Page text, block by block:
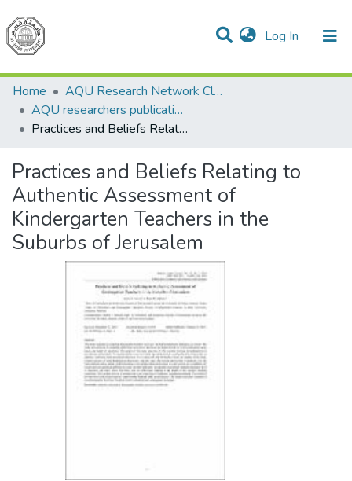
Log In (current)
Communities & Collections
All of DSpace
Home
AQU Research Network Clusters
AQU researchers publications
Practices and Beliefs Relating to Authentic Assessment of Kindergarten Teachers in the Suburbs of Jerusalem
Practices and Beliefs Relating to
Authentic Assessment of
Kindergarten Teachers in the
Suburbs of Jerusalem